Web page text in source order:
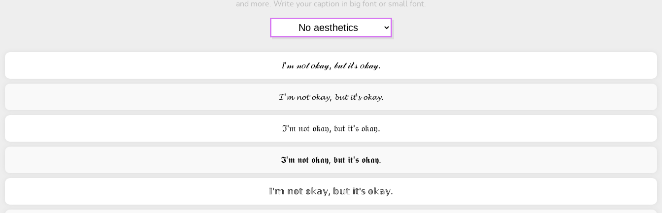
and more. Write your caption in big font or small font.
𝐼'𝓂 𝓃𝑜𝓉 𝑜𝓀𝒶𝓎, 𝒷𝓊𝓉 𝒾𝓉'𝓈 𝑜𝓀𝒶𝓎.
𝓘'𝓶 𝓷𝓸𝓽 𝓸𝓴𝓪𝔂, 𝓫𝓾𝓽 𝓲𝓽'𝓼 𝓸𝓴𝓪𝔂.
ℑ'𝔪 𝔫𝔬𝔱 𝔬𝔨𝔞𝔶, 𝔟𝔲𝔱 𝔦𝔱'𝔰 𝔬𝔨𝔞𝔶.
𝕴'𝖒 𝖓𝖔𝖙 𝖔𝖐𝖆𝖞, 𝖇𝖚𝖙 𝖎𝖙'𝖘 𝖔𝖐𝖆𝖞.
𝕀'𝕞 𝕟𝕠𝕥 𝕠𝕜𝕒𝕪, 𝕓𝕦𝕥 𝕚𝕥'𝕤 𝕠𝕜𝕒𝕪.